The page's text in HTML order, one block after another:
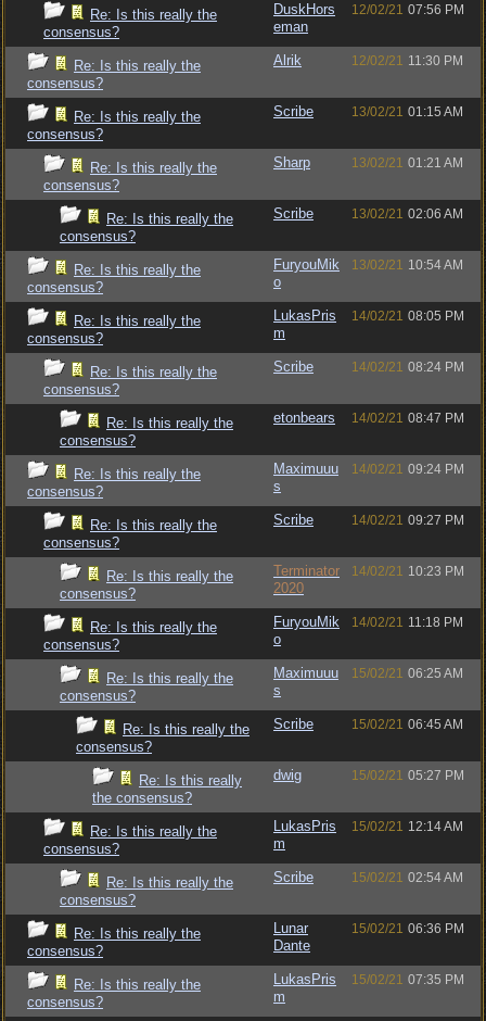
Re: Is this really the
consensus?
DuskHors
eman
12/02/21 07:56 PM
Re: Is this really the
consensus?
Alrik 12/02/21 11:30 PM
Re: Is this really the
consensus?
Scribe 13/02/21 01:15 AM
Re: Is this really the
consensus?
Sharp 13/02/21 01:21 AM
Re: Is this really the
consensus?
Scribe 13/02/21 02:06 AM
Re: Is this really the
consensus?
FuryouMik
o
13/02/21 10:54 AM
Re: Is this really the
consensus?
LukasPris
m
14/02/21 08:05 PM
Re: Is this really the
consensus?
Scribe 14/02/21 08:24 PM
Re: Is this really the
consensus?
etonbears 14/02/21 08:47 PM
Re: Is this really the
consensus?
Maximuuu
s
14/02/21 09:24 PM
Re: Is this really the
consensus?
Scribe 14/02/21 09:27 PM
Re: Is this really the
consensus?
Terminator
2020
14/02/21 10:23 PM
Re: Is this really the
consensus?
FuryouMik
o
14/02/21 11:18 PM
Re: Is this really the
consensus?
Maximuuu
s
15/02/21 06:25 AM
Re: Is this really the
consensus?
Scribe 15/02/21 06:45 AM
Re: Is this really
the consensus?
dwig 15/02/21 05:27 PM
Re: Is this really the
consensus?
LukasPris
m
15/02/21 12:14 AM
Re: Is this really the
consensus?
Scribe 15/02/21 02:54 AM
Re: Is this really the
consensus?
Lunar
Dante
15/02/21 06:36 PM
Re: Is this really the
consensus?
LukasPris
m
15/02/21 07:35 PM